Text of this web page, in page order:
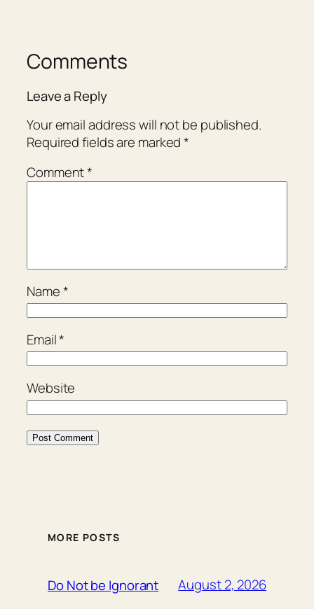
Comments
Leave a Reply
Your email address will not be published.
Required fields are marked*
Comment*
Name*
Email*
Website
MORE POSTS
Do Not be Ignorant August 2, 2026